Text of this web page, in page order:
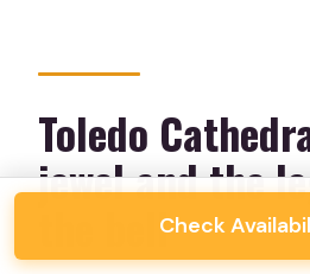
Toledo
jewel and the
the bellCheck